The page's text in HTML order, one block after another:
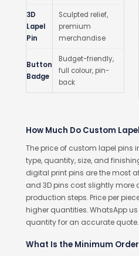
3D
Lapel
Pin
Sculpted relief,
premium
merchandise
Button
Badge
Budget-friendly,
full colour, pin-
back
How Much Do Custom
The price of custom lapel pins
type, quantity, size, and
digital print pins are the most
and 3D pins cost slightly more
production steps. Price per
higher quantities. WhatsApp
quantity for an accurate quote.
What Is the Minimum